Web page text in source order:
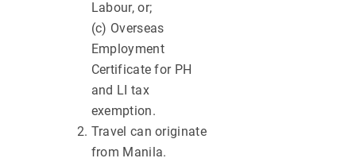
Labour, or;
(c) Overseas
Employment
Certificate for PH
and LI tax
exemption.
Travel can originate
from Manila.